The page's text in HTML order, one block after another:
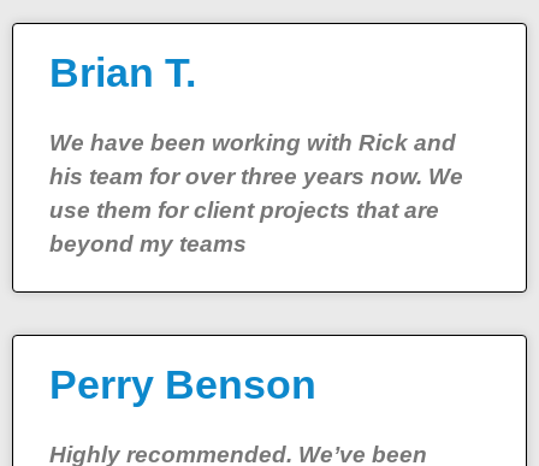
Brian T.
We have been working with Rick and
his team for over three years now. We
use them for client projects that are
beyond my teams
Perry Benson
Highly recommended. We’ve been